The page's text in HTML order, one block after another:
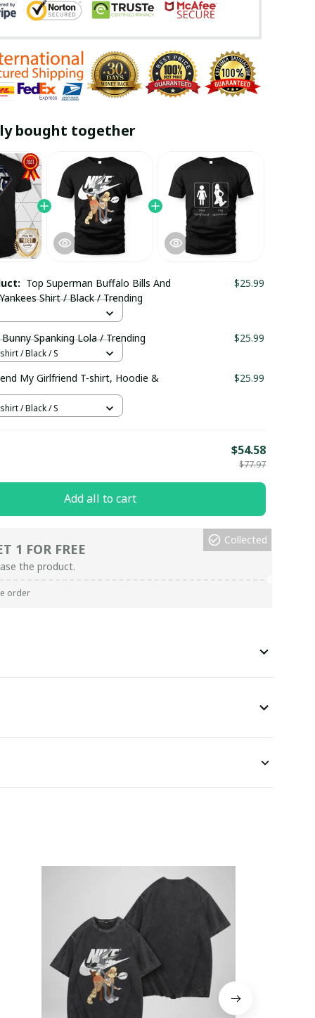
bought together
Top Superman Buffalo Bills And
Shirt / Black / Trending
$25.99
Spanking Lola / Trending $25.99
/ Black / S
My Girlfriend T-shirt, Hoodie & $25.99
/ Black / S
$54.58
$77.97
Add all to cart
1 FOR FREE
the product.
Collected
order